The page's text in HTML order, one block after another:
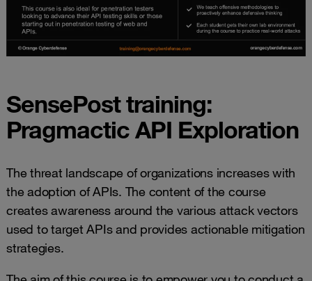
SensePost training:
Pragmactic API Exploration
The threat landscape of organizations increases with
the adoption of APIs. The content of the course
creates awareness around the various attack vectors
used to target APIs and provides actionable mitigation
strategies.